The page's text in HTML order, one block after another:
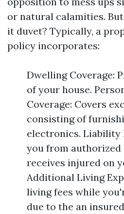
or natural calamities.
it duvet? Typically, a
policy incorporates:
Dwelling Coverage:
of your house.
Coverage: Covers
consisting of
electronics. Liability
you from
receives injured on
Additional Living
living fees while
due to the an